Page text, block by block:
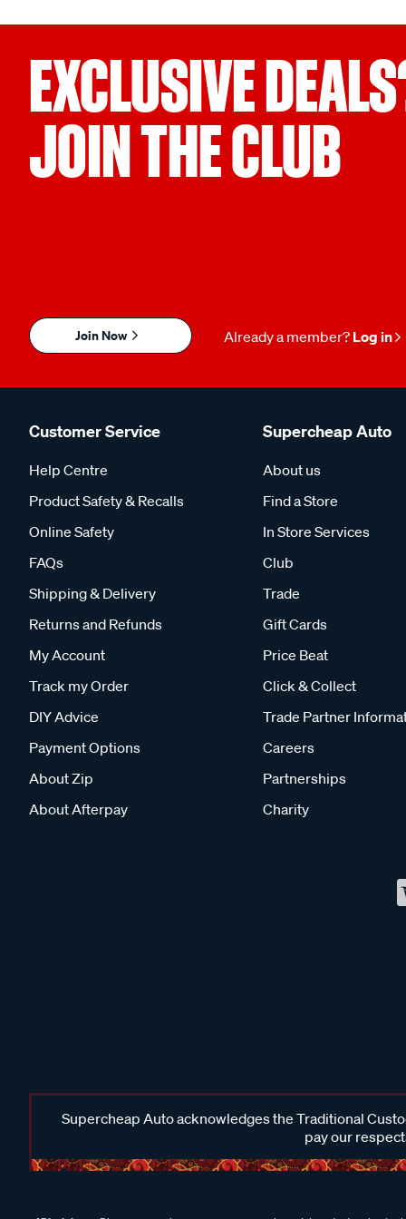
EXCLUSIVE
JOIN THE CLUB
Join Now Already a member? Log in
Customer Service
Help Centre
Product Safety & Recalls
Online Safety
FAQs
Shipping & Delivery
Returns and Refunds
My Account
Track my Order
DIY Advice
Payment Options
About Zip
About Afterpay
Supercheap Auto
About us
Find a Store
In Store Services
Club
Trade
Gift Cards
Price Beat
Click & Collect
Trade Partner
Careers
Partnerships
Charity
Supercheap Auto acknowledges the Traditional
pay our